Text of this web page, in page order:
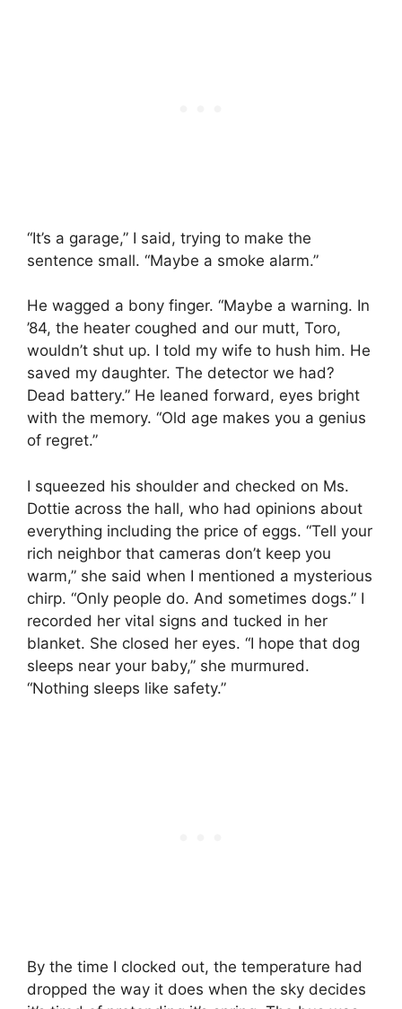
“It’s a garage,” I said, trying to make the
sentence small. “Maybe a smoke alarm.”
He wagged a bony finger. “Maybe a warning. In
’84, the heater coughed and our mutt, Toro,
wouldn’t shut up. I told my wife to hush him. He
saved my daughter. The detector we had?
Dead battery.” He leaned forward, eyes bright
with the memory. “Old age makes you a genius
of regret.”
I squeezed his shoulder and checked on Ms.
Dottie across the hall, who had opinions about
everything including the price of eggs. “Tell your
rich neighbor that cameras don’t keep you
warm,” she said when I mentioned a mysterious
chirp. “Only people do. And sometimes dogs.” I
recorded her vital signs and tucked in her
blanket. She closed her eyes. “I hope that dog
sleeps near your baby,” she murmured.
“Nothing sleeps like safety.”
By the time I clocked out, the temperature had
dropped the way it does when the sky decides